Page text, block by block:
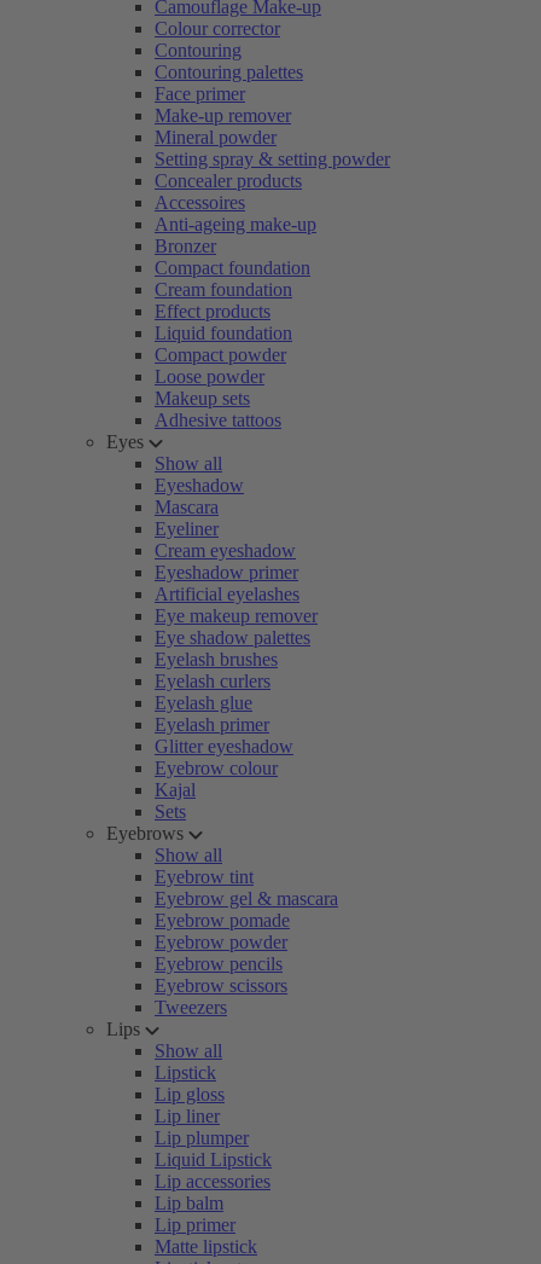
Camouflage Make-up
Colour corrector
Contouring
Contouring palettes
Face primer
Make-up remover
Mineral powder
Setting spray & setting powder
Concealer products
Accessoires
Anti-ageing make-up
Bronzer
Compact foundation
Cream foundation
Effect products
Liquid foundation
Compact powder
Loose powder
Makeup sets
Adhesive tattoos
Eyes
Show all
Eyeshadow
Mascara
Eyeliner
Cream eyeshadow
Eyeshadow primer
Artificial eyelashes
Eye makeup remover
Eye shadow palettes
Eyelash brushes
Eyelash curlers
Eyelash glue
Eyelash primer
Glitter eyeshadow
Eyebrow colour
Kajal
Sets
Eyebrows
Show all
Eyebrow tint
Eyebrow gel & mascara
Eyebrow pomade
Eyebrow powder
Eyebrow pencils
Eyebrow scissors
Tweezers
Lips
Show all
Lipstick
Lip gloss
Lip liner
Lip plumper
Liquid Lipstick
Lip accessories
Lip balm
Lip primer
Matte lipstick